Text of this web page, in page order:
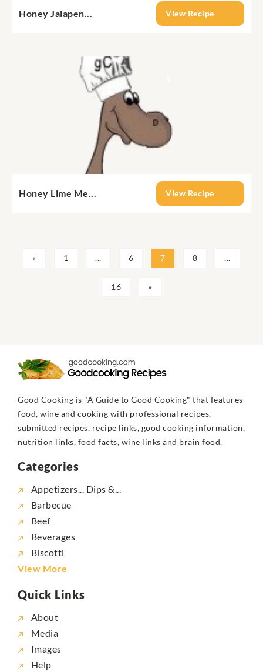
Honey Jalapen... View Recipe
Honey Lime Me... View Recipe
« 1 ... 6 7 8 ...
16 »
Good Cooking is "A Guide to Good Cooking" that features
food, wine and cooking with professional recipes,
submitted recipes, recipe links, good cooking information,
nutrition links, food facts, wine links and brain food.
Categories
Appetizers... Dips &...
Barbecue
Beef
Beverages
Biscotti
View More
Quick Links
About
Media
Images
Help